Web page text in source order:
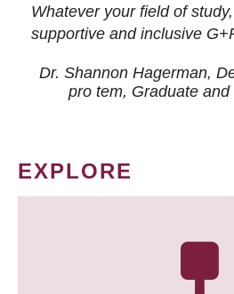
Whatever your field of
supportive and inclusive
Dr. Shannon Hagerman,
pro tem, Graduate
EXPLORE